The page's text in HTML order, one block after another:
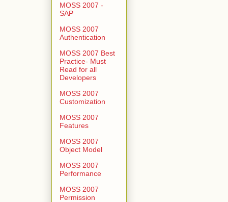
MOSS 2007 -
SAP
MOSS 2007
Authentication
MOSS 2007 Best
Practice- Must
Read for all
Developers
MOSS 2007
Customization
MOSS 2007
Features
MOSS 2007
Object Model
MOSS 2007
Performance
MOSS 2007
Permission